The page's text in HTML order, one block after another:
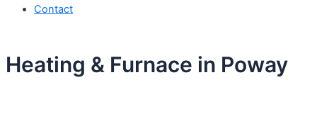
Contact
Heating & Furnace in Poway